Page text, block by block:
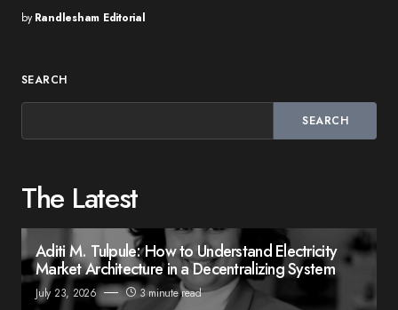
by Randlesham Editorial
SEARCH
SEARCH
The Latest
Aditi M. Tulpule: How to Understand Electricity
Market Architecture in a Decentralizing System
July 23, 2026 3 minute read